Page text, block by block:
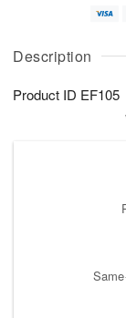
Description
Product ID EF105
A
u
9
g
0
g
1
e
t
s